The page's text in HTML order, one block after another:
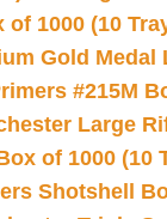
of 1000 (10
Gold Medal
#215M
Large
of 1000 (10
Shotshell